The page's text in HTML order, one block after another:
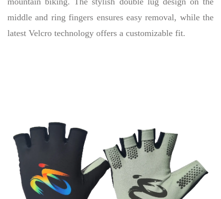
middle and ring fingers ensures easy removal, while the
latest Velcro technology offers a customizable fit.